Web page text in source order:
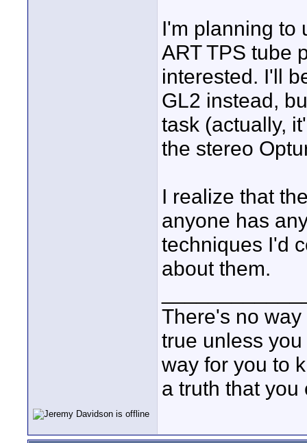
I'm planning to
ART TPS tube
interested. I'll
GL2 instead,
task (actually,
the stereo
I realize that
anyone has
techniques I'd
about them.
There's no
true unless
way for you to
a truth that you